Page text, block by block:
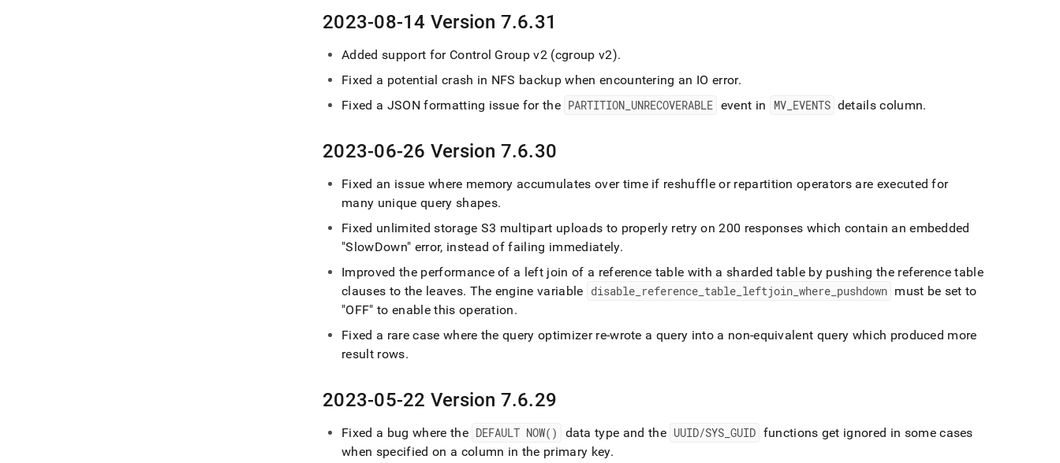
2023-08-14 Version 7.6.31
Added support for Control Group v2 (cgroup v2).
Fixed a potential crash in NFS backup when encountering an IO error.
Fixed a JSON formatting issue for the PARTITION UNRECOVERABLE event in MV_ EVENTS details column.
2023-06-26 Version 7.6.30
Fixed an issue where memory accumulates over time if reshuffle or repartition operators are executed for
many unique query shapes.
Fixed unlimited storage S3 multipart uploads to properly retry on 200 responses which contain an embedded
"SlowDown" error, instead of failing immediately.
Improved the performance of a left join of a reference table with a sharded table by pushing the reference table
clauses to the leaves. The engine variable disable_ reference_ table_ leftjoin_ where_ pushdown must be set to
"OFF" to enable this operation.
Fixed a rare case where the query optimizer re-wrote a query into a non-equivalent query which produced more
result rows.
2023-05-22 Version 7.6.29
Fixed a bug where the DEFAULT NOW() data type and the UUID/SYS _GUID functions get ignored in some cases
when specified on a column in the primary key.